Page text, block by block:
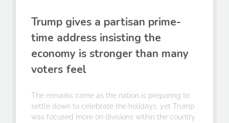
Trump gives a partisan prime-
time address insisting the
economy is stronger than many
voters feel
The remarks came as the nation is preparing to
settle down to celebrate the holidays, yet Trump
was focused more on divisions within the country